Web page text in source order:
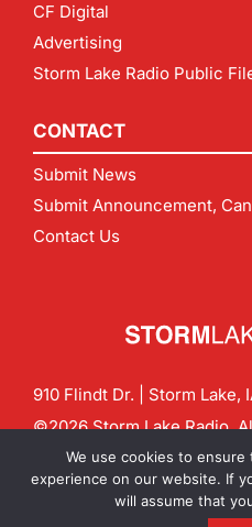
CF Digital
Advertising
Storm Lake Radio Public
CONTACT
Submit News
Submit Announcement,
Contact Us
910 Flindt Dr. | Storm Lake,
©2026 Storm Lake Radio.
Policy
CF Digital
Contact us:
We use cookies to
experience on our website. If
will assume that